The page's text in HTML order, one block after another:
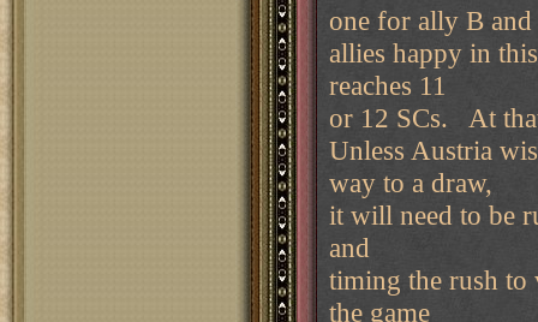
one for ally B
allies happy in
reaches 11
or 12 SCs. At
Unless Austria
way to a draw,
it will need to be
and
timing the rush to
the game